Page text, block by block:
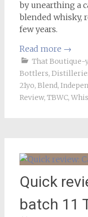
by unearthing a
blended whisky,
few years.
Read more →
That Boutique-
Bottlers,
21yo, Blend,
Review, TBWC,
Quick
batch 11